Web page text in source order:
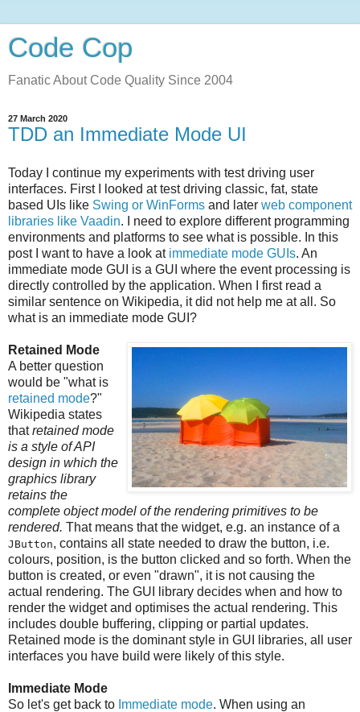
Code Cop
Fanatic About Code Quality Since 2004
27 March 2020
TDD an Immediate Mode UI
Today I continue my experiments with test driving user
interfaces. First I looked at test driving classic, fat, state
based UIs like Swing or WinForms and later web component
libraries like Vaadin. I need to explore different programming
environments and platforms to see what is possible. In this
post I want to have a look at immediate mode GUIs. An
immediate mode GUI is a GUI where the event processing is
directly controlled by the application. When I first read a
similar sentence on Wikipedia, it did not help me at all. So
what is an immediate mode GUI?
Retained Mode
A better question
would be "what is
retained mode?"
Wikipedia states
thatretained mode
is a style of API
design in which the
graphics library
retains the
complete object model of the rendering primitives to be
rendered. That means that the widget, e.g. an instance of a
JButton, contains all state needed to draw the button, i.e.
colours, position, is the button clicked and so forth. When the
button is created, or even "drawn", it is not causing the
actual rendering. The GUI library decides when and how to
render the widget and optimises the actual rendering. This
includes double buffering, clipping or partial updates.
Retained mode is the dominant style in GUI libraries, all user
interfaces you have build were likely of this style.
Immediate Mode
So let's get back to Immediate mode. When using an